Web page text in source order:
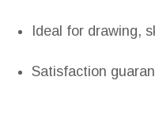
Ideal for drawing,
Satisfaction